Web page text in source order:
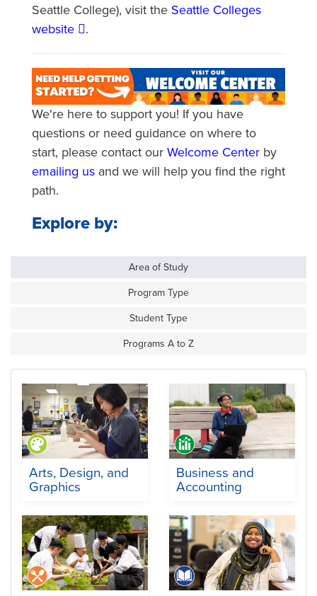
Seattle College), visit the Seattle Colleges
website
.
We're here to support you! If you have
questions or need guidance on where to
start, please contact our Welcome Center by
emailing us and we will help you find the right
path.
Explore by:
Area of Study
Program Type
Student Type
Programs A to Z
Arts, Design, and
Graphics
Business and
Accounting